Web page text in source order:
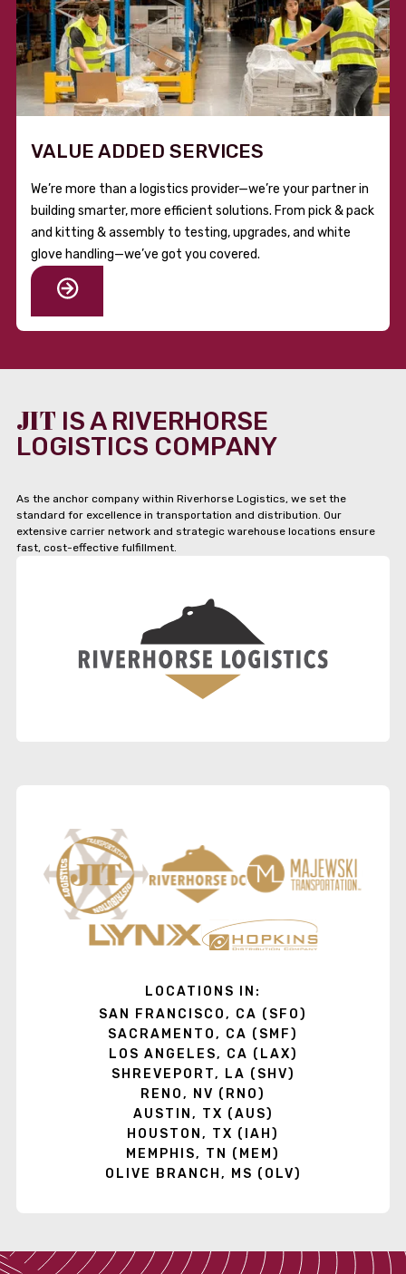
VALUE ADDED SERVICES
We’re more than a logistics provider—we’re your partner in
building smarter, more efficient solutions. From pick & pack
and kitting & assembly to testing, upgrades, and white
glove handling—we’ve got you covered.
JIT IS A RIVERHORSE
LOGISTICS COMPANY
As the anchor company within Riverhorse Logistics, we set the
standard for excellence in transportation and distribution. Our
extensive carrier network and strategic warehouse locations ensure
fast, cost-effective fulfillment.
LOCATIONS IN:
SAN FRANCISCO, CA (SFO)
SACRAMENTO, CA (SMF)
LOS ANGELES, CA (LAX)
SHREVEPORT, LA (SHV)
RENO, NV (RNO)
AUSTIN, TX (AUS)
HOUSTON, TX (IAH)
MEMPHIS, TN (MEM)
OLIVE BRANCH, MS (OLV)